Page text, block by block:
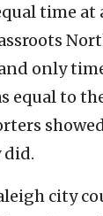
time
only
equal to
did.
city